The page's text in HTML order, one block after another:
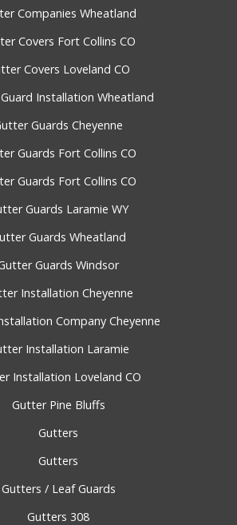
Companies Wheatland
Covers Fort Collins CO
Covers Loveland CO
Installation Wheatland
Guards Cheyenne
Guards Fort Collins CO
Guards Fort Collins CO
Guards Laramie WY
Guards Wheatland
Guards Windsor
Installation Cheyenne
Company Cheyenne
Installation Laramie
Installation Loveland CO
Gutter Pine Bluffs
Gutters
Gutters
Gutters / Leaf Guards
Gutters 308